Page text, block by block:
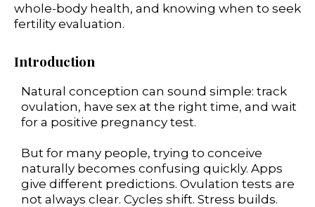
whole-body health, and knowing when to seek
fertility evaluation.
Introduction
Natural conception can sound simple: track
ovulation, have sex at the right time, and wait
for a positive pregnancy test.
But for many people, trying to conceive
naturally becomes confusing quickly. Apps
give different predictions. Ovulation tests are
not always clear. Cycles shift. Stress builds.